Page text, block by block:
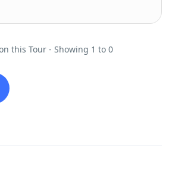
this Tour - Showing 1 to 0